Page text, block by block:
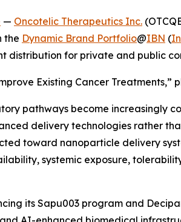
— Oncotelic Therapeutics Inc.
the Dynamic Brand Portfolio@IBN (
for private and public
Existing Cancer Treatments,”
pathways become increasingly
delivery technologies rather
toward nanoparticle delivery
systemic exposure,
its Sapu003 program and